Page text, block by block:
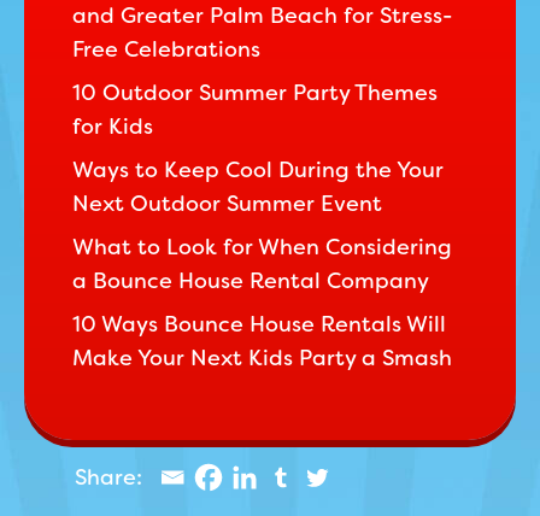
and Greater Palm Beach for Stress-
Free Celebrations
10 Outdoor Summer Party Themes
for Kids
Ways to Keep Cool During the Your
Next Outdoor Summer Event
What to Look for When Considering
a Bounce House Rental Company
10 Ways Bounce House Rentals Will
Make Your Next Kids Party a Smash